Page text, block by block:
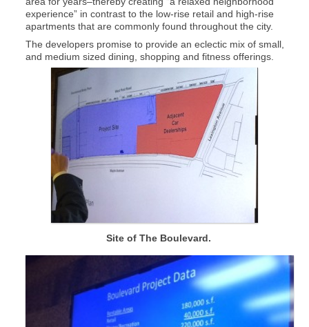
experience” in contrast to the low-rise retail and high-rise
apartments that are commonly found throughout the city.
The developers promise to provide an eclectic mix of small,
and medium sized dining, shopping and fitness offerings.
Site of The Boulevard.